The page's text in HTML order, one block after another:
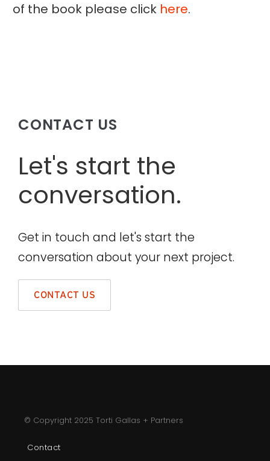
of the book please click here.
CONTACT US
Let's start the
conversation.
Get in touch and let's start the
conversation about your next project.
CONTACT US
© Copyright 2025 Torti Gallas + Partners
Contact